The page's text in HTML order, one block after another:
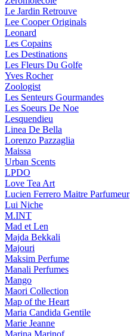
Le Jardin Retrouve
Lee Cooper Originals
Leonard
Les Copains
Les Destinations
Les Fleurs Du Golfe
Yves Rocher
Zoologist
Les Senteurs Gourmandes
Les Soeurs De Noe
Lesquendieu
Linea De Bella
Lorenzo Pazzaglia
Maissa
Urban Scents
LPDO
Love Tea Art
Lucien Ferrero Maitre Parfumeur
Lui Niche
M.INT
Mad et Len
Majda Bekkali
Majouri
Maksim Perfume
Manali Perfumes
Mango
Maori Collection
Map of the Heart
Maria Candida Gentile
Marie Jeanne
Marina Marinof